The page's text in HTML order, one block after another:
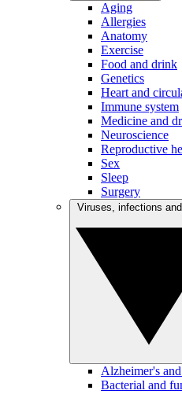
Aging
Allergies
Anatomy
Exercise
Food and drink
Genetics
Heart and
Immune system
Medicine and
Neuroscience
Reproductive
Sex
Sleep
Surgery
Alzheimer's
Bacterial and